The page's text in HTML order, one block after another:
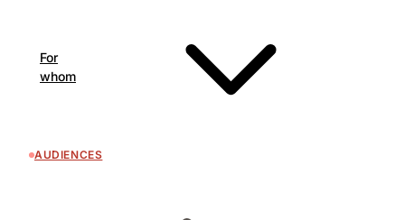
For
whom
AUDIENCES